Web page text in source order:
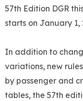
57th Edition DGR
starts on January 1,
In addition to
variations, new
by passenger and
tables, the 57th